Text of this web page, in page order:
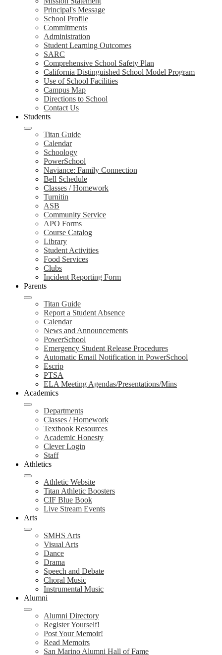
Principal's Message
School Profile
Commitments
Administration
Student Learning Outcomes
SARC
Comprehensive School Safety Plan
California Distinguished School Model Program
Use of School Facilities
Campus Map
Directions to School
Contact Us
Students
Titan Guide
Calendar
Schoology
PowerSchool
Naviance: Family Connection
Bell Schedule
Classes / Homework
Turnitin
ASB
Community Service
APO Forms
Course Catalog
Library
Student Activities
Food Services
Clubs
Incident Reporting Form
Parents
Titan Guide
Report a Student Absence
Calendar
News and Announcements
PowerSchool
Emergency Student Release Procedures
Automatic Email Notification in PowerSchool
Escrip
PTSA
ELA Meeting Agendas/Presentations/Mins
Academics
Departments
Classes / Homework
Textbook Resources
Academic Honesty
Clever Login
Staff
Athletics
Athletic Website
Titan Athletic Boosters
CIF Blue Book
Live Stream Events
Arts
SMHS Arts
Visual Arts
Dance
Drama
Speech and Debate
Choral Music
Instrumental Music
Alumni
Alumni Directory
Register Yourself!
Post Your Memoir!
Read Memoirs
San Marino Alumni Hall of Fame